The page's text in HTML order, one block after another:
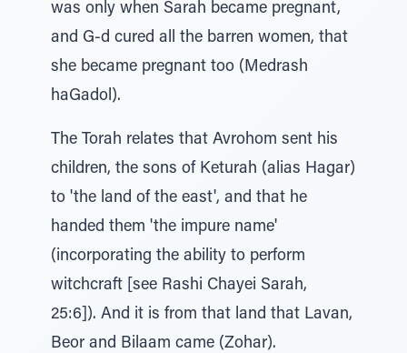
was only when Sarah became pregnant,
and G-d cured all the barren women, that
she became pregnant too (Medrash
haGadol).
The Torah relates that Avrohom sent his
children, the sons of Keturah (alias Hagar)
to 'the land of the east', and that he
handed them 'the impure name'
(incorporating the ability to perform
witchcraft [see Rashi Chayei Sarah,
25:6]). And it is from that land that Lavan,
Beor and Bilaam came (Zohar).